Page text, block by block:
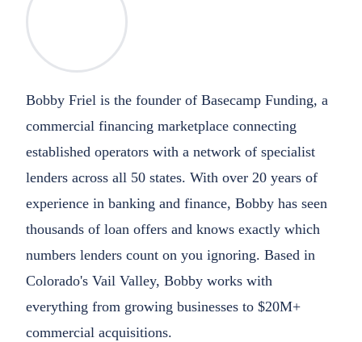
Bobby Friel is the founder of Basecamp Funding, a
commercial financing marketplace connecting
established operators with a network of specialist
lenders across all 50 states. With over 20 years of
experience in banking and finance, Bobby has seen
thousands of loan offers and knows exactly which
numbers lenders count on you ignoring. Based in
Colorado's Vail Valley, Bobby works with
everything from growing businesses to $20M+
commercial acquisitions.